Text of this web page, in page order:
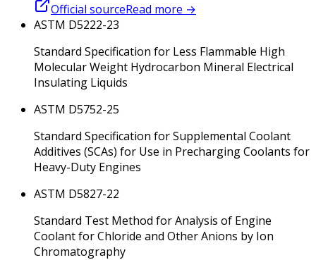
Official sourceRead more →
ASTM D5222-23
Standard Specification for Less Flammable High
Molecular Weight Hydrocarbon Mineral Electrical
Insulating Liquids
ASTM D5752-25
Standard Specification for Supplemental Coolant
Additives (SCAs) for Use in Precharging Coolants for
Heavy-Duty Engines
ASTM D5827-22
Standard Test Method for Analysis of Engine
Coolant for Chloride and Other Anions by Ion
Chromatography